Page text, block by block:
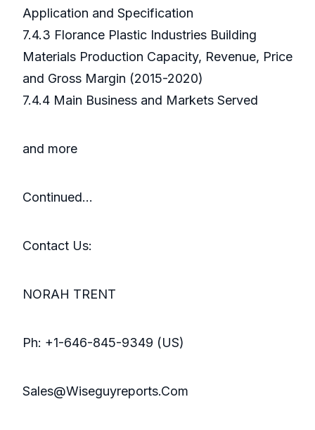
Application and Specification
7.4.3 Florance Plastic Industries Building
Materials Production Capacity, Revenue, Price
and Gross Margin (2015-2020)
7.4.4 Main Business and Markets Served
and more
Continued…
Contact Us:
NORAH TRENT
Ph: +1-646-845-9349 (US)
Sales@Wiseguyreports.Com